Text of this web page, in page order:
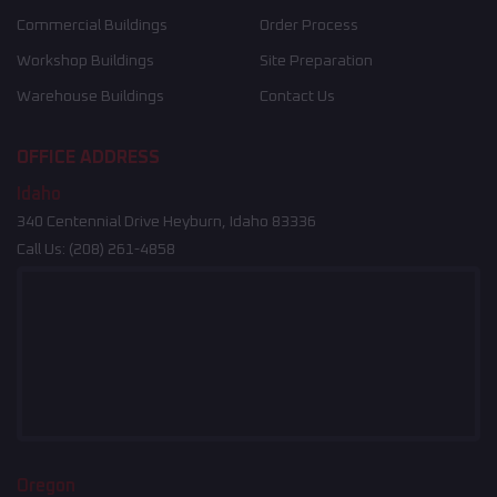
Commercial Buildings
Workshop Buildings
Warehouse Buildings
Order Process
Site Preparation
Contact Us
OFFICE ADDRESS
Idaho
340 Centennial Drive Heyburn, Idaho 83336
Call Us: (208) 261-4858
Oregon